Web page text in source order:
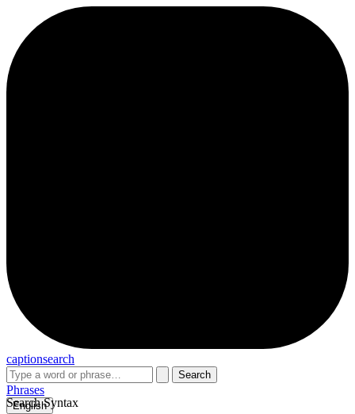
captionsearch
Search
Search Syntax
Phrases
English